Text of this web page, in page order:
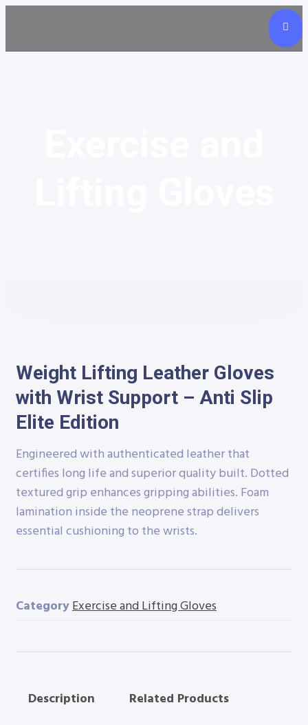
Weight Lifting Leather Gloves
with Wrist Support – Anti Slip
Elite Edition
Engineered with authenticated leather that
certifies long life and superior quality built. Dotted
textured grip enhances gripping abilities. Foam
lamination inside the neoprene strap delivers
essential cushioning to the wrists.
CategoryExercise and Lifting Gloves
Description
Related Products